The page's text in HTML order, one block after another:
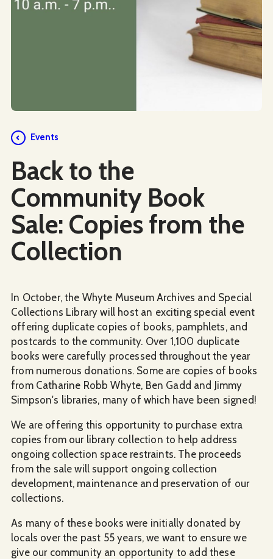
Events
Back to the
Community Book
Sale: Copies from the
Collection
In October, the Whyte Museum Archives and Special
Collections Library will host an exciting special event
offering duplicate copies of books, pamphlets, and
postcards to the community. Over 1,100 duplicate
books were carefully processed throughout the year
from numerous donations. Some are copies of books
from Catharine Robb Whyte, Ben Gadd and Jimmy
Simpson's libraries, many of which have been signed!
We are offering this opportunity to purchase extra
copies from our library collection to help address
ongoing collection space restraints. The proceeds
from the sale will support ongoing collection
development, maintenance and preservation of our
collections.
As many of these books were initially donated by
locals over the past 55 years, we want to ensure we
give our community an opportunity to add these